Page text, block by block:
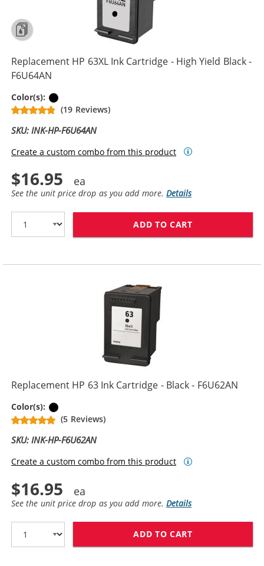
Replacement HP 63XL Ink Cartridge - High Yield Black -
F6U64AN
Color(s):
(19 Reviews)
SKU: INK-HP-F6U64AN
Create a custom combo from this product
$16.95
See the unit price drop as you add more.Details
ADD TO CART
Replacement HP 63 Ink Cartridge - Black - F6U62AN
Color(s):
(5 Reviews)
SKU: INK-HP-F6U62AN
Create a custom combo from this product
$16.95
See the unit price drop as you add more.Details
ADD TO CART